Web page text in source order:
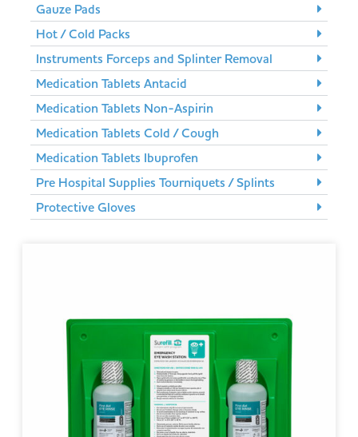
Gauze Pads
Hot / Cold Packs
Instruments Forceps and Splinter Removal
Medication Tablets Antacid
Medication Tablets Non-Aspirin
Medication Tablets Cold / Cough
Medication Tablets Ibuprofen
Pre Hospital Supplies Tourniquets / Splints
Protective Gloves